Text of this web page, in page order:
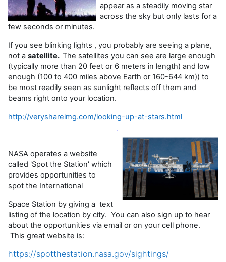
appear as a steadily moving star
across the sky but only lasts for a
few seconds or minutes.
If you see blinking lights , you probably are seeing a plane,
not a satellite. The satellites you can see are large enough
(typically more than 20 feet or 6 meters in length) and low
enough (100 to 400 miles above Earth or 160-644 km)) to
be most readily seen as sunlight reflects off them and
beams right onto your location.
http://veryshareimg.com/looking-up-at-stars.html
NASA operates a website
called 'Spot the Station' which
provides opportunities to
spot the International
Space Station by giving a text
listing of the location by city. You can also sign up to hear
about the opportunities via email or on your cell phone.
This great website is:
https://spotthestation.nasa.gov/sightings/